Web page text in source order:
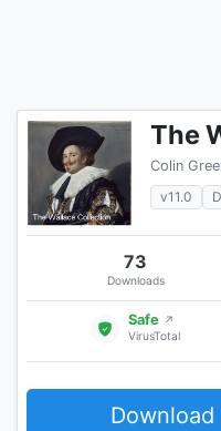
The
Colin
v11.0
73
Downloads
Safe ↗
VirusTotal
Download